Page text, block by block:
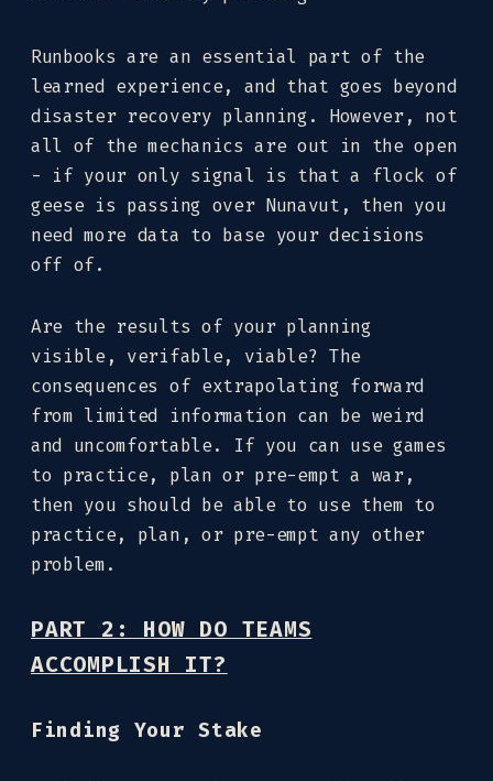
Runbooks are an essential part of the
learned experience, and that goes beyond
disaster recovery planning. However, not
all of the mechanics are out in the open
- if your only signal is that a flock of
geese is passing over Nunavut, then you
need more data to base your decisions
off of.
Are the results of your planning
visible, verifable, viable? The
consequences of extrapolating forward
from limited information can be weird
and uncomfortable. If you can use games
to practice, plan or pre-empt a war,
then you should be able to use them to
practice, plan, or pre-empt any other
problem.
PART 2: HOW DO TEAMS
ACCOMPLISH IT?
Finding Your Stake